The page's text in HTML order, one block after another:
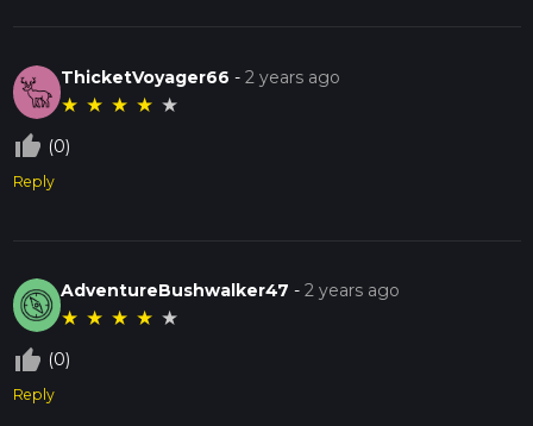
ThicketVoyager66 -2 years ago
★ ★ ★ ★ ★
thumb_up_off_alt (0)
Reply
AdventureBushwalker47 -2 years ago
★ ★ ★ ★ ★
thumb_up_off_alt (0)
Reply